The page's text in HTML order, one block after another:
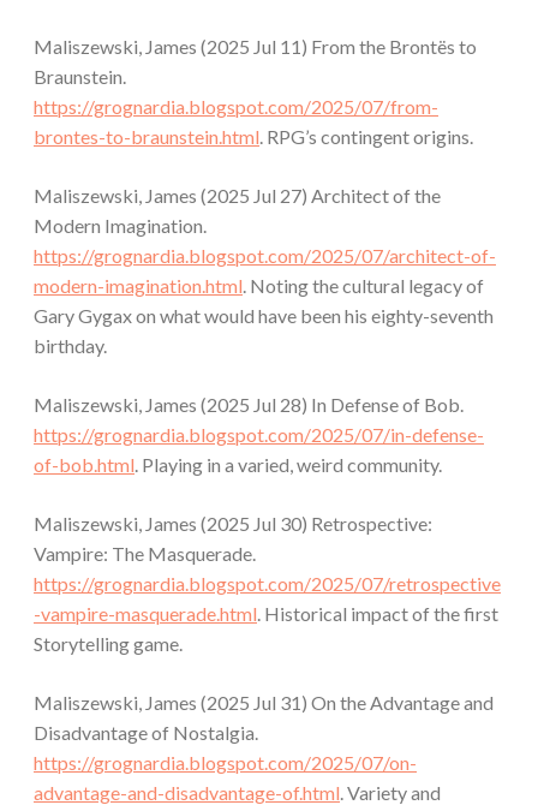
Maliszewski, James (2025 Jul 11) From the Brontës to
Braunstein.
https://grognardia.blogspot.com/2025/07/from-
brontes-to-braunstein.html. RPG’s contingent origins.
Maliszewski, James (2025 Jul 27) Architect of the
Modern Imagination.
https://grognardia.blogspot.com/2025/07/architect-of-
modern-imagination.html. Noting the cultural legacy of
Gary Gygax on what would have been his eighty-seventh
birthday.
Maliszewski, James (2025 Jul 28) In Defense of Bob.
https://grognardia.blogspot.com/2025/07/in-defense-
of-bob.html. Playing in a varied, weird community.
Maliszewski, James (2025 Jul 30) Retrospective:
Vampire: The Masquerade.
https://grognardia.blogspot.com/2025/07/retrospective
-vampire-masquerade.html. Historical impact of the first
Storytelling game.
Maliszewski, James (2025 Jul 31) On the Advantage and
Disadvantage of Nostalgia.
https://grognardia.blogspot.com/2025/07/on-
advantage-and-disadvantage-of.html. Variety and